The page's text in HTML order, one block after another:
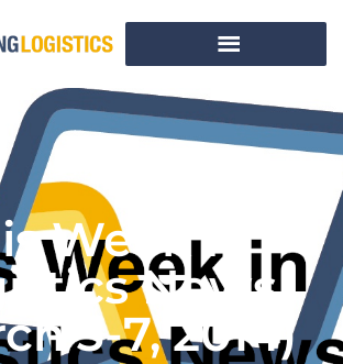
Week In
News
3-7, 2014)